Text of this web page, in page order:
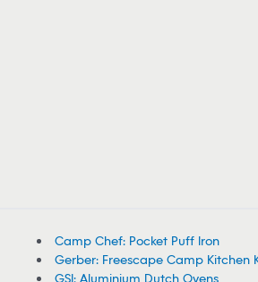
Camp Chef: Pocket Puff Iron
Gerber: Freescape Camp Kitchen
GSI: Aluminium Dutch Ovens